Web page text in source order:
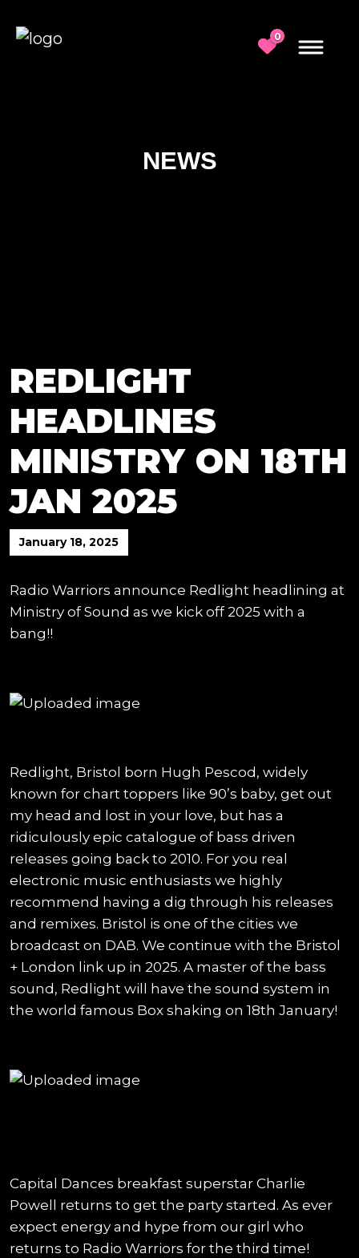
0
NEWS
REDLIGHT
HEADLINES
MINISTRY ON 18TH
JAN 2025
January 18, 2025
Radio Warriors announce Redlight headlining at
Ministry of Sound as we kick off 2025 with a
bang!!
Redlight, Bristol born Hugh Pescod, widely
known for chart toppers like 90’s baby, get out
my head and lost in your love, but has a
ridiculously epic catalogue of bass driven
releases going back to 2010. For you real
electronic music enthusiasts we highly
recommend having a dig through his releases
and remixes. Bristol is one of the cities we
broadcast on DAB. We continue with the Bristol
+ London link up in 2025. A master of the bass
sound, Redlight will have the sound system in
the world famous Box shaking on 18th January!
Capital Dances breakfast superstar Charlie
Powell returns to get the party started. As ever
expect energy and hype from our girl who
returns to Radio Warriors for the third time!